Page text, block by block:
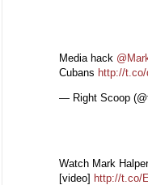
Media hack
Cubans http://
— Right Scoop
Watch Mark
[video] http://t.co/